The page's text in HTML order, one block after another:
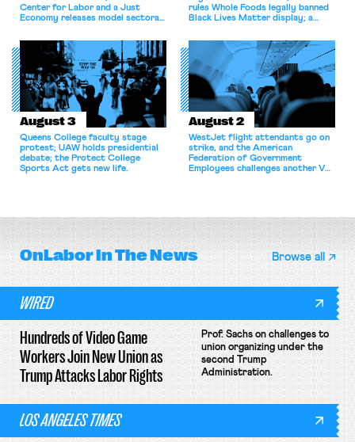
Center for Labor and a Just
Economy releases model sectoral
for antitrust violations.
rules Whole Foods legally banned
Black Lives Matter display; a
athletes should have the right to
collectively bargain.
August 3
Queens College faculty stage
protest; UAW holds presidential
debate; the Protect College
Sports Act gets new life.
August 2
WestJet flight attendants go on
strike, and the American
Federation of Government
Employees challenges another VA
OnLaborIn The News Browse all
WIRED
Hundreds of Video Game
Workers Join New Union as
Trump Attacks Labor Rights
Prof. Sachs on challenges to
union organizing under the
second Trump
Administration.
LOS ANGELES TIMES